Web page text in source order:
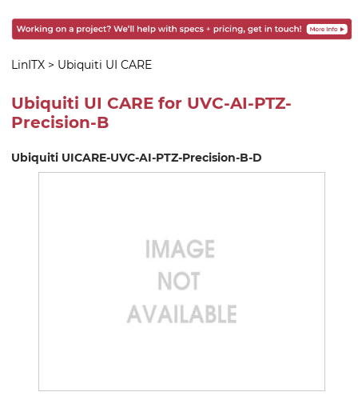
LinITX > Ubiquiti UI CARE
Ubiquiti UI CARE for UVC-AI-PTZ-
Precision-B
Ubiquiti UICARE-UVC-AI-PTZ-Precision-B-D